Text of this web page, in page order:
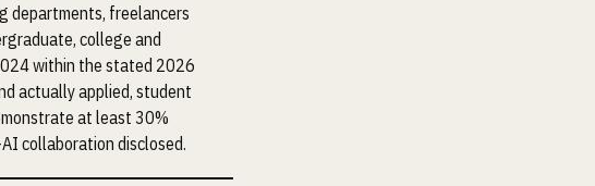
departments, freelancers
college and
within the stated 2026
actually applied, student
at least 30%
collaboration disclosed.